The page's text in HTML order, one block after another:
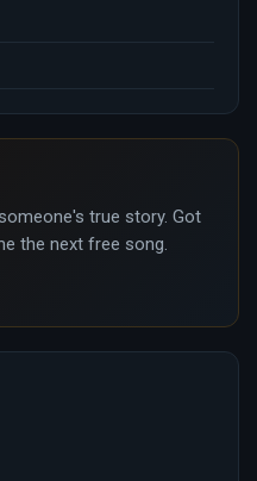
true story. Got
the next free song.